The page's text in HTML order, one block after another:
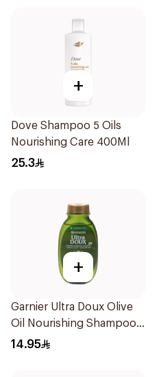
+
Dove Shampoo 5 Oils
Nourishing Care 400Ml
25.3
+
Garnier Ultra Doux Olive
Oil Nourishing Shampoo
for Hair 200Ml
14.95